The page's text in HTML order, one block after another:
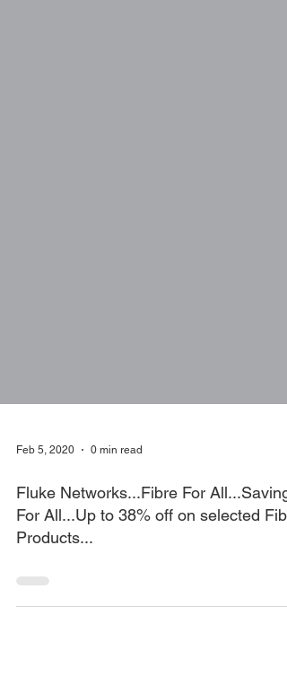
Feb 5, 2020 0 min read
Fluke Networks...Fibre For
Products...